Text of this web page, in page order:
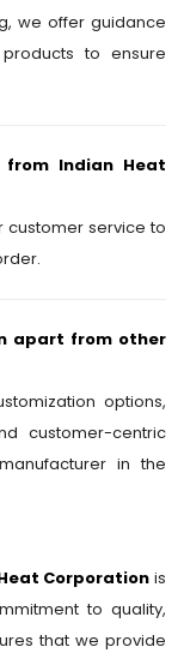
we offer guidance
to ensure
Indian Heat
customer service to
apart from other
options,
customer-centric
in the
Corporation is
to quality,
that we provide